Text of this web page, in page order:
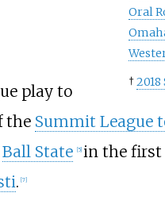
Oral
†
play to
the Summit League
Ball State [5] in the first
. [7]